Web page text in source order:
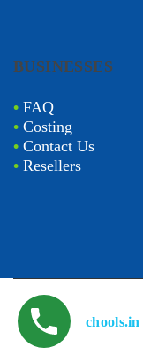
BUSINESSES
• FAQ
• Costing
• Contact Us
• Resellers
chools.in